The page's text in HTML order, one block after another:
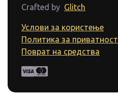
Crafted by Glitch
Услови за користење
Политика за приватност
Поврат на средства